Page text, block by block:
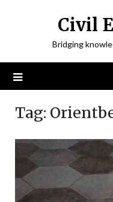
Civil
Bridging
Tag: